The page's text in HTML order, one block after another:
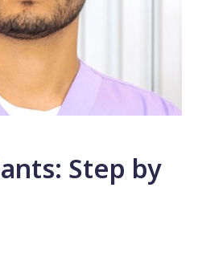
Step by